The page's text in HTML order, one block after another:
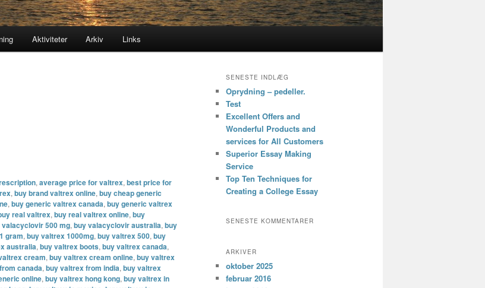
Aktiviteter Arkiv Links
, average price for valtrex, best price for
, buy brand valtrex online, buy cheap generic
, buy generic valtrex canada, buy generic valtrex
real valtrex, buy real valtrex online, buy
valacyclovir 500 mg, buy valacyclovir australia, buy
gram, buy valtrex 1000mg, buy valtrex 500, buy
australia, buy valtrex boots, buy valtrex canada,
cream, buy valtrex cream online, buy valtrex
canada, buy valtrex from india, buy valtrex
online, buy valtrex hong kong, buy valtrex in
SENESTE INDLÆG
Oprydning – pedeller.
Test
Excellent Offers and
Wonderful Products and
services for All Customers
Superior Essay Making
Service
Top Ten Techniques for
Creating a College Essay
SENESTE KOMMENTARER
ARKIVER
oktober 2025
februar 2016